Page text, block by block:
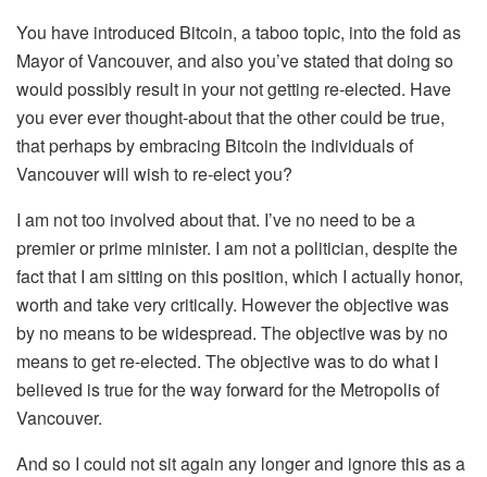
You have introduced Bitcoin, a taboo topic, into the fold as
Mayor of Vancouver, and also you’ve stated that doing so
would possibly result in your not getting re-elected. Have
you ever ever thought-about that the other could be true,
that perhaps by embracing Bitcoin the individuals of
Vancouver will wish to re-elect you?
I am not too involved about that. I’ve no need to be a
premier or prime minister. I am not a politician, despite the
fact that I am sitting on this position, which I actually honor,
worth and take very critically. However the objective was
by no means to be widespread. The objective was by no
means to get re-elected. The objective was to do what I
believed is true for the way forward for the Metropolis of
Vancouver.
And so I could not sit again any longer and ignore this as a